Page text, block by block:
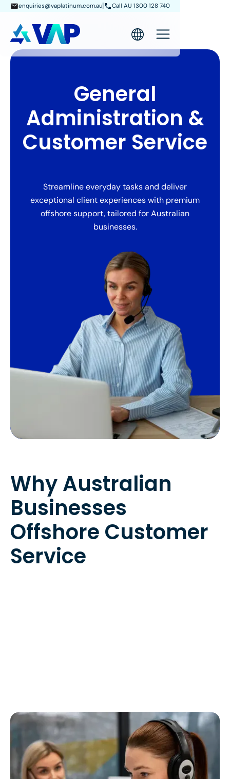
enquiries@vaplatinum.com.au Call AU 1300 128 740
General
Administration &
Customer Service
Streamline everyday tasks and deliver
exceptional client experiences with premium
offshore support, tailored for Australian
businesses.
Why Australian
Businesses
Offshore Customer
Service